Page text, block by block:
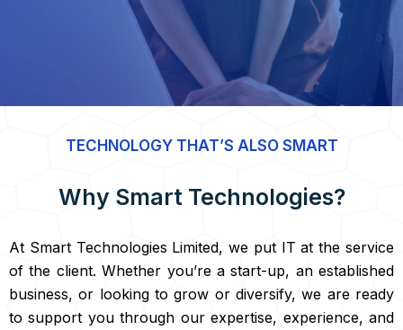
TECHNOLOGY THAT’S ALSO SMART
Why Smart Technologies?
At Smart Technologies Limited, we put IT at the service
of the client. Whether you’re a start-up, an established
business, or looking to grow or diversify, we are ready
to support you through our expertise, experience, and